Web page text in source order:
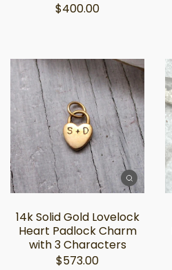
$400.00
14k Solid Gold Lovelock
Heart Padlock Charm
with 3 Characters
$573.00